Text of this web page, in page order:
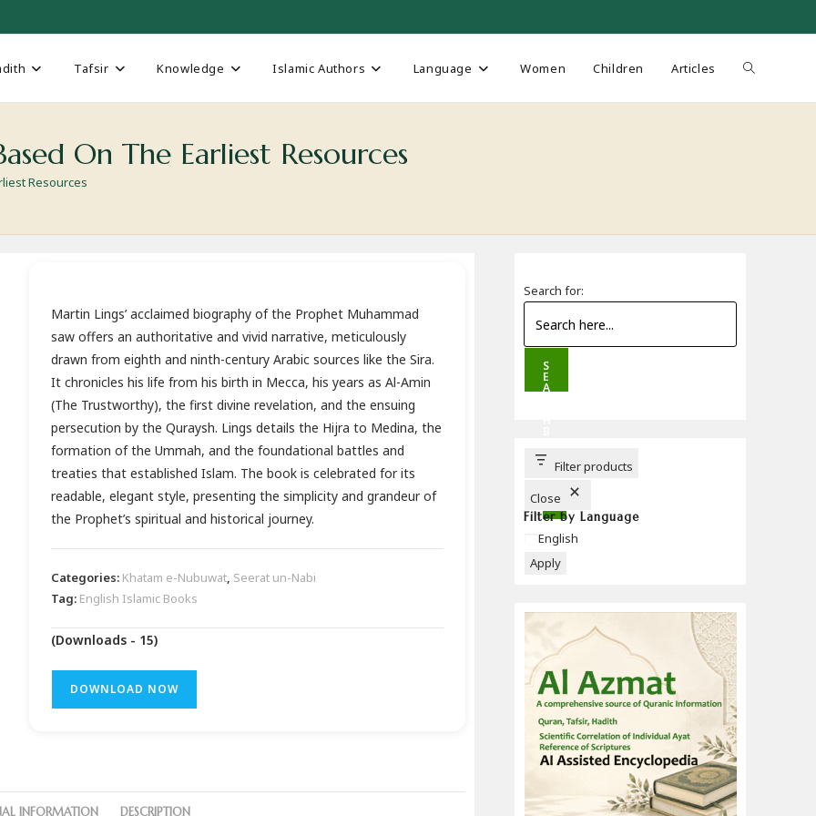
Tafsir Knowledge Islamic Authors Language Women Children Articles Toggle
On The Earliest Resources
Resources
Martin Lings’ acclaimed biography of the Prophet Muhammad
saw offers an authoritative and vivid narrative, meticulously
drawn from eighth and ninth-century Arabic sources like the Sira.
It chronicles his life from his birth in Mecca, his years as Al-Amin
(The Trustworthy), the first divine revelation, and the ensuing
persecution by the Quraysh. Lings details the Hijra to Medina, the
formation of the Ummah, and the foundational battles and
treaties that established Islam. The book is celebrated for its
readable, elegant style, presenting the simplicity and grandeur of
the Prophet’s spiritual and historical journey.
Categories: Khatam e-Nubuwat, Seerat un-Nabi
Tag: English Islamic Books
(Downloads - 15)
DOWNLOAD NOW
INFORMATION DESCRIPTION
Search for:
S
E
A
T
T
Filter products
Close
Filter by Language
Language
English
Apply